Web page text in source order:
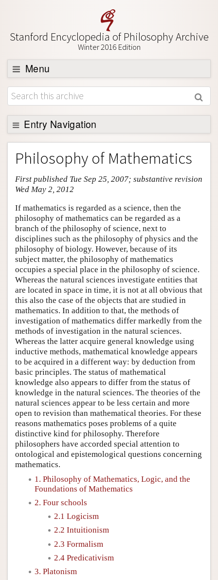
Stanford Encyclopedia of Philosophy Archive
Winter 2016 Edition
Menu
Browse
About
Support SEP
Entry Navigation
Entry Contents
Bibliography
Academic Tools
Friends PDF Preview
Author and Citation Info
Philosophy of Mathematics
First published Tue Sep 25, 2007; substantive revision
Wed May 2, 2012
If mathematics is regarded as a science, then the
philosophy of mathematics can be regarded as a
branch of the philosophy of science, next to
disciplines such as the philosophy of physics and the
philosophy of biology. However, because of its
subject matter, the philosophy of mathematics
occupies a special place in the philosophy of science.
Whereas the natural sciences investigate entities that
are located in space in time, it is not at all obvious that
this also the case of the objects that are studied in
mathematics. In addition to that, the methods of
investigation of mathematics differ markedly from the
methods of investigation in the natural sciences.
Whereas the latter acquire general knowledge using
inductive methods, mathematical knowledge appears
to be acquired in a different way: by deduction from
basic principles. The status of mathematical
knowledge also appears to differ from the status of
knowledge in the natural sciences. The theories of the
natural sciences appear to be less certain and more
open to revision than mathematical theories. For these
reasons mathematics poses problems of a quite
distinctive kind for philosophy. Therefore
philosophers have accorded special attention to
ontological and epistemological questions concerning
mathematics.
1. Philosophy of Mathematics, Logic, and the
Foundations of Mathematics
2. Four schools
2.1 Logicism
2.2 Intuitionism
2.3 Formalism
2.4 Predicativism
3. Platonism